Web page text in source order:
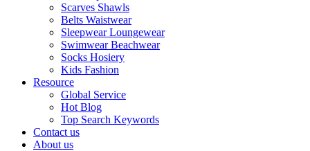
Scarves Shawls
Belts Waistwear
Sleepwear Loungewear
Swimwear Beachwear
Socks Hosiery
Kids Fashion
Resource
Global Service
Hot Blog
Top Search Keywords
Contact us
About us